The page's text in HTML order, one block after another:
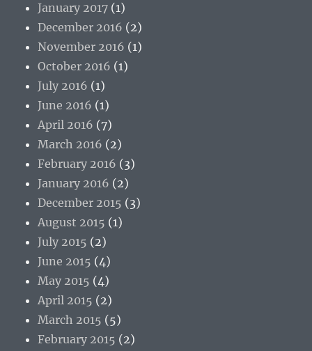
January 2017 (1)
December 2016 (2)
November 2016 (1)
October 2016 (1)
July 2016 (1)
June 2016 (1)
April 2016 (7)
March 2016 (2)
February 2016 (3)
January 2016 (2)
December 2015 (3)
August 2015 (1)
July 2015 (2)
June 2015 (4)
May 2015 (4)
April 2015 (2)
March 2015 (5)
February 2015 (2)